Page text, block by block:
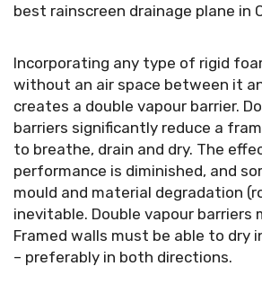
best rainscreen drainage plane in
Incorporating any type of rigid
without an air space between it
creates a double vapour barrier.
barriers significantly reduce a
to breathe, drain and dry. The
performance is diminished, and
mould and material degradation
inevitable. Double vapour barriers
Framed walls must be able to dry
– preferably in both directions.